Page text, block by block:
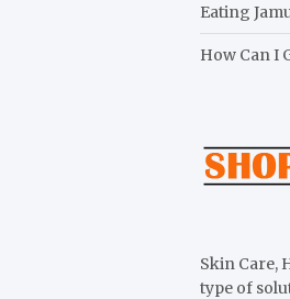
Eating
How Can I
Skin Care,
type of